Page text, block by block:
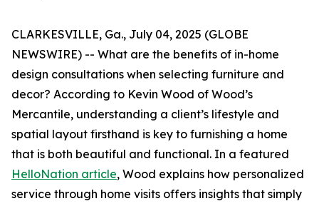
CLARKESVILLE, Ga., July 04, 2025 (GLOBE
NEWSWIRE) -- What are the benefits of in-home
design consultations when selecting furniture and
decor? According to Kevin Wood of Wood’s
Mercantile, understanding a client’s lifestyle and
spatial layout firsthand is key to furnishing a home
that is both beautiful and functional. In a featured
HelloNation article, Wood explains how personalized
service through home visits offers insights that simply